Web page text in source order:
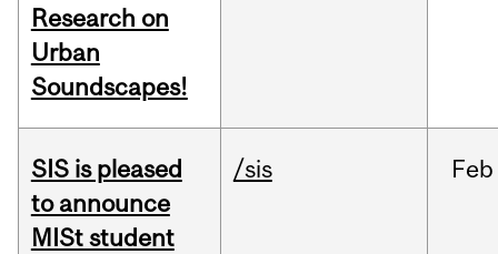
Research on
Urban
Soundscapes!
SIS is pleased
to announce
MISt student
/sis Feb